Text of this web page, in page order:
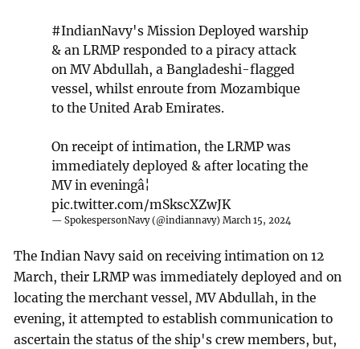
#IndianNavy's Mission Deployed warship
& an LRMP responded to a piracy attack
on MV Abdullah, a Bangladeshi-flagged
vessel, whilst enroute from Mozambique
to the United Arab Emirates.
On receipt of intimation, the LRMP was
immediately deployed & after locating the
MV in eveningâ¦
pic.twitter.com/mSkscXZwJK
— SpokespersonNavy (@indiannavy) March 15, 2024
The Indian Navy said on receiving intimation on 12
March, their LRMP was immediately deployed and on
locating the merchant vessel, MV Abdullah, in the
evening, it attempted to establish communication to
ascertain the status of the ship's crew members, but,